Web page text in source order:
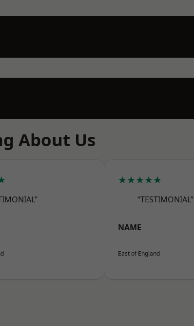
About Us
★★★★★
“TESTIMONIAL”
NAME
East of England